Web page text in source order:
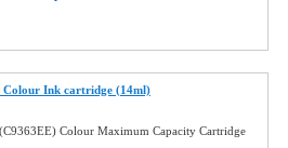
Colour Ink cartridge (14ml)
Colour Maximum Capacity Cartridge